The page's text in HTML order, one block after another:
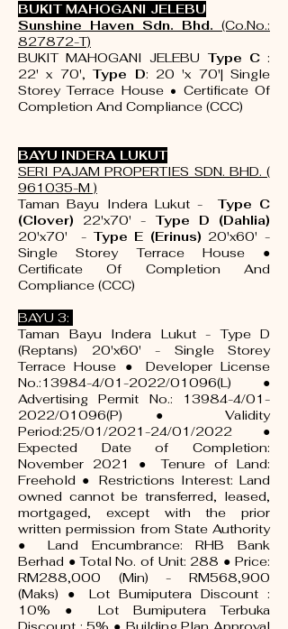
BUKIT MAHOGANI JELEBU
Sunshine Haven Sdn. Bhd. (Co.No.:
827872-T)
BUKIT MAHOGANI JELEBU Type C:
22' x 70',Type D: 20 'x 70'| Single
Storey Terrace House • Certificate Of
Completion And Compliance (CCC)
BAYU INDERA LUKUT
SERI PAJAM PROPERTIES SDN. BHD. (
961035-M )
Taman Bayu Indera Lukut -
Type C
(Clover) 22'x70' - Type D (Dahlia)
20'x70' - Type E (Erinus) 20'x60' -
Single Storey Terrace House ●
Certificate Of Completion And
Compliance (CCC)
BAYU 3:
Taman Bayu Indera Lukut - Type D
(Reptans) 20'x60' - Single Storey
Terrace House ● Developer License
No.:13984-4/01-2022/01096(L) ●
Advertising Permit No.: 13984-4/01-
2022/01096(P) ● Validity
Period:25/01/2021-24/01/2022 ●
Expected Date of Completion:
November 2021 ● Tenure of Land:
Freehold ● Restrictions Interest: Land
owned cannot be transferred, leased,
mortgaged, except with the prior
written permission from State Authority
● Land Encumbrance: RHB Bank
Berhad ● Total No. of Unit: 288 ● Price:
RM288,000 (Min) - RM568,900
(Maks) ● Lot Bumiputera Discount :
10% ● Lot Bumiputera Terbuka